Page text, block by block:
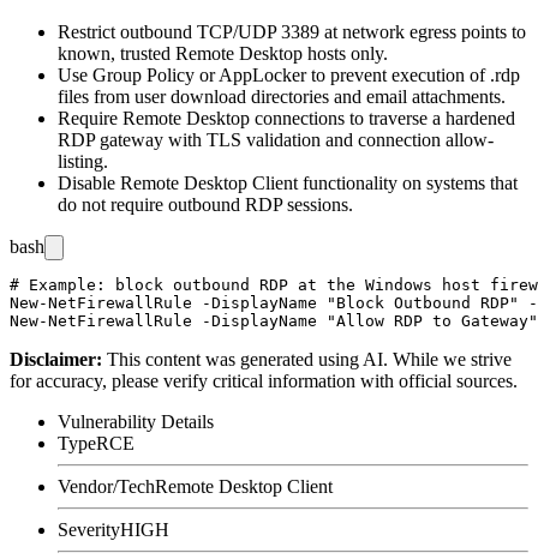
Restrict outbound TCP/UDP 3389 at network egress points to
known, trusted Remote Desktop hosts only.
Use Group Policy or AppLocker to prevent execution of .rdp
files from user download directories and email attachments.
Require Remote Desktop connections to traverse a hardened
RDP gateway with TLS validation and connection allow-
listing.
Disable Remote Desktop Client functionality on systems that
do not require outbound RDP sessions.
bash
# Example: block outbound RDP at the Windows host
New-NetFirewallRule -DisplayName "Block Outbound
Disclaimer: This content was generated using AI. While we strive
for accuracy, please verify critical information with official sources.
Vulnerability Details
TypeRCE
Vendor/TechRemote Desktop Client
SeverityHIGH